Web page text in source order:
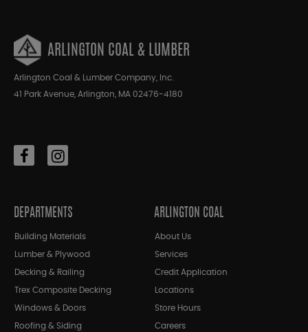
ARLINGTON COAL & LUMBER
Arlington Coal & Lumber Company, Inc.
41 Park Avenue, Arlington, MA 02476-4180
DEPARTMENTS
Building Materials
Lumber & Plywood
Decking & Railing
Trex Composite Decking
Windows & Doors
Roofing & Siding
ARLINGTON COAL
About Us
Services
Credit Application
Locations
Store Hours
Careers